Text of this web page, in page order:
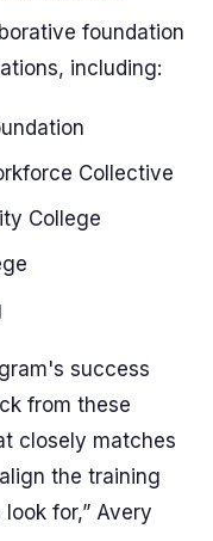
foundation
including:
Collective
College
success
from these
closely matches
the training
for,” Avery